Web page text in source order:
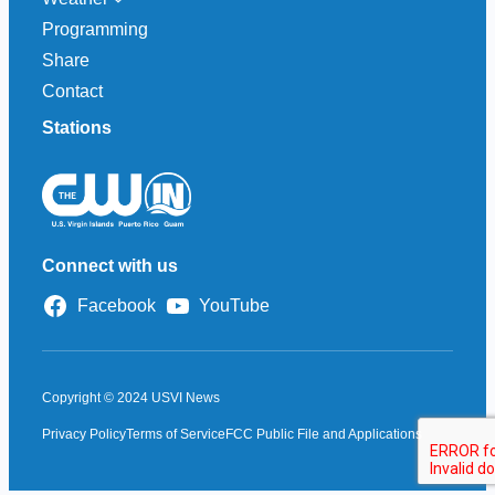
Programming
Share
Contact
Stations
Connect with us
Facebook YouTube
Copyright © 2024 USVI News
Privacy PolicyTerms of ServiceFCC Public File and Applications